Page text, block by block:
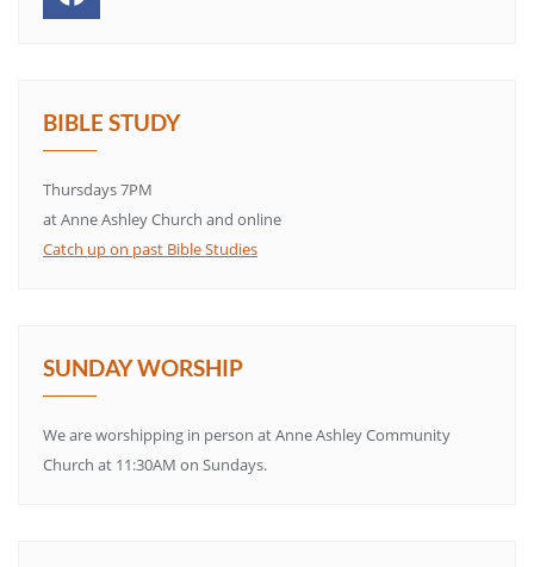
BIBLE STUDY
Thursdays 7PM
at Anne Ashley Church and online
Catch up on past Bible Studies
SUNDAY WORSHIP
We are worshipping in person at Anne Ashley Community
Church at 11:30AM on Sundays.